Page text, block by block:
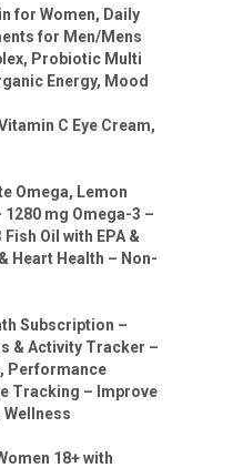
for Women, Daily
for Men/Mens
Probiotic Multi
Energy, Mood
C Eye Cream,
Omega, Lemon
1280 mg Omega-3 –
Oil with EPA &
Heart Health – Non-
Subscription –
& Activity Tracker –
Performance
Tracking – Improve
Wellness
18+ with